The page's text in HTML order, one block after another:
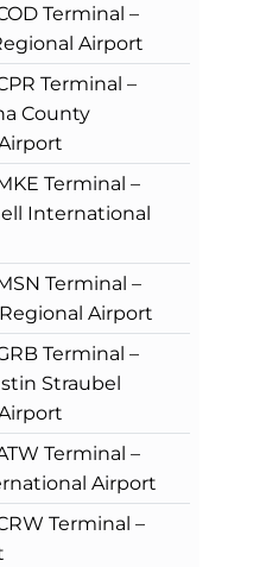
Terminal –
Airport
Terminal –
County
Terminal –
International
Terminal –
Airport
Terminal –
Straubel
Terminal –
Airport
Terminal –